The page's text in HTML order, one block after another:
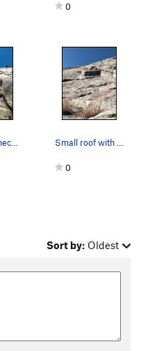
0
The base. Check for ticks in spring! Small roof with great holds. I think this may h…
0
Sort by: Oldest